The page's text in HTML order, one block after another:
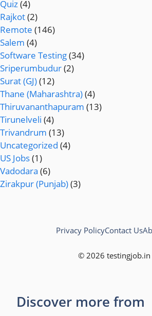
Quiz(4)
Rajkot(2)
Remote (146)
Salem (4)
Software Testing(34)
Sriperumbudur(2)
Surat (GJ)(12)
Thane (Maharashtra)(4)
Thiruvananthapuram (13)
Tirunelveli (4)
Trivandrum (13)
Uncategorized (4)
US Jobs(1)
Vadodara (6)
Zirakpur (Punjab)(3)
© 2026 testingjob.in
Privacy PolicyContact Us
Discover more from